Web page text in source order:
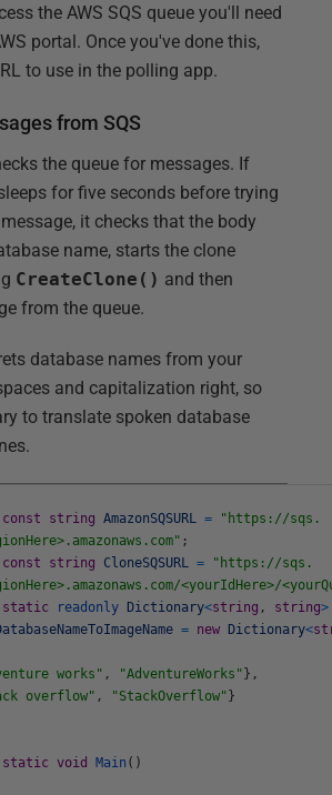
the AWS SQS queue you'll need
portal. Once you've done this,
to use in the polling app.
from SQS
the queue for messages. If
for five seconds before trying
it checks that the body
name, starts the clone
CreateClone() and then
from the queue.
database names from your
and capitalization right, so
to translate spoken database
const string AmazonSQSURL =
"https://sqs.
;
const string CloneSQSURL =
"https://sqs.
<yourIdHere>/
static readonly Dictionary<string , string>
= new Dictionary<
works" , "AdventureWorks"} ,
overflow" , "StackOverflow"}
static void Main ( )